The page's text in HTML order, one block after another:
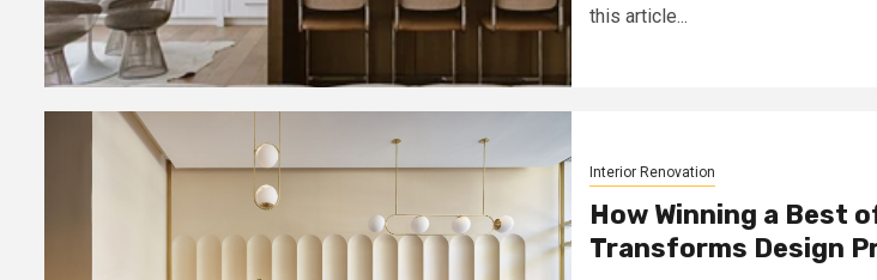
this article...
Interior Renovation
How Winning a Best
Transforms Design